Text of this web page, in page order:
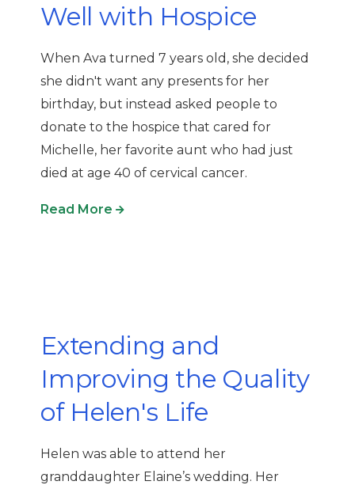
Well with Hospice
When Ava turned 7 years old, she decided
she didn't want any presents for her
birthday, but instead asked people to
donate to the hospice that cared for
Michelle, her favorite aunt who had just
died at age 40 of cervical cancer.
Read More
Extending and
Improving the Quality
of Helen's Life
Helen was able to attend her
granddaughter Elaine’s wedding. Her